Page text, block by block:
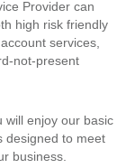
Provider can
high risk friendly
services,
not-present
will enjoy our basic
designed to meet
business.